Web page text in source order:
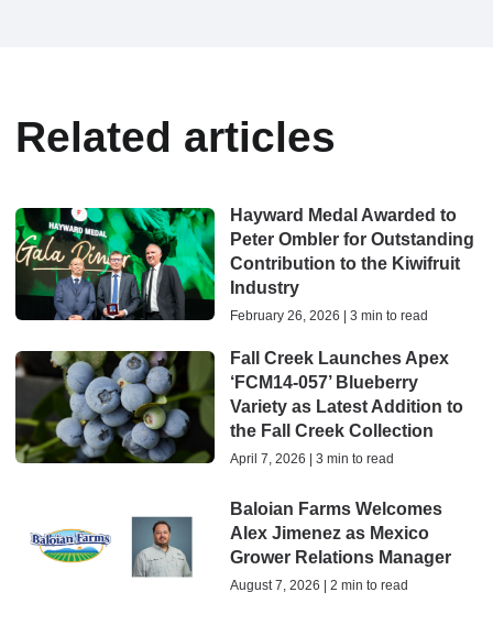
Related articles
Hayward Medal Awarded to
Peter Ombler for Outstanding
Contribution to the Kiwifruit
Industry
February 26, 2026 | 3 min to read
Fall Creek Launches Apex
‘FCM14-057’ Blueberry
Variety as Latest Addition to
the Fall Creek Collection
April 7, 2026 | 3 min to read
Baloian Farms Welcomes
Alex Jimenez as Mexico
Grower Relations Manager
August 7, 2026 | 2 min to read